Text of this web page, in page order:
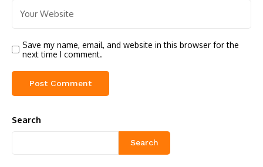
Save my name, email, and website in this browser for the
next time I comment.
Search
Search